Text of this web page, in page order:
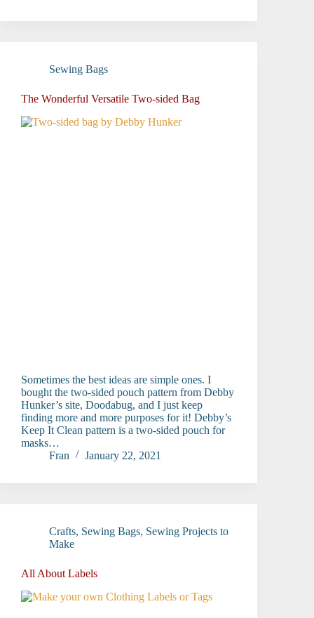
Sewing Bags
The Wonderful Versatile Two-sided Bag
Sometimes the best ideas are simple ones. I
bought the two-sided pouch pattern from Debby
Hunker’s site, Doodabug, and I just keep
finding more and more purposes for it! Debby’s
Keep It Clean pattern is a two-sided pouch for
masks…
Fran
January 22, 2021
Crafts, Sewing Bags, Sewing Projects to
Make
All About Labels